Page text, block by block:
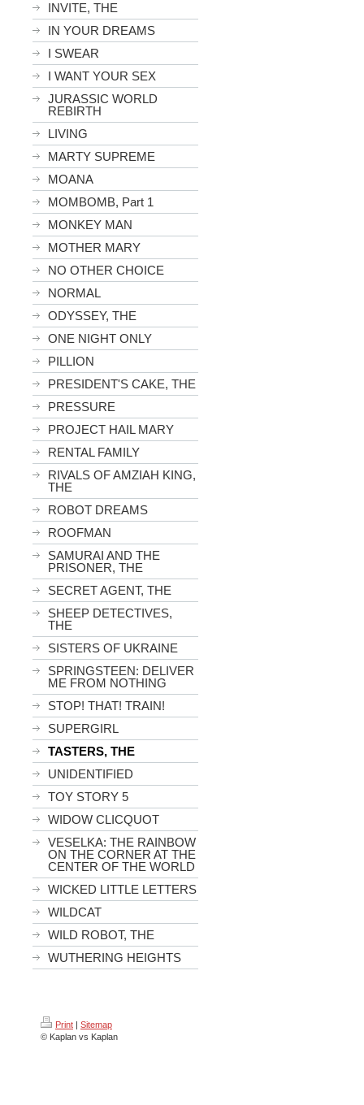
INVITE, THE
IN YOUR DREAMS
I SWEAR
I WANT YOUR SEX
JURASSIC WORLD
REBIRTH
LIVING
MARTY SUPREME
MOANA
MOMBOMB, Part 1
MONKEY MAN
MOTHER MARY
NO OTHER CHOICE
NORMAL
ODYSSEY, THE
ONE NIGHT ONLY
PILLION
PRESIDENT'S CAKE, THE
PRESSURE
PROJECT HAIL MARY
RENTAL FAMILY
RIVALS OF AMZIAH KING,
THE
ROBOT DREAMS
ROOFMAN
SAMURAI AND THE
PRISONER, THE
SECRET AGENT, THE
SHEEP DETECTIVES,
THE
SISTERS OF UKRAINE
SPRINGSTEEN: DELIVER
ME FROM NOTHING
STOP! THAT! TRAIN!
SUPERGIRL
TASTERS, THE
UNIDENTIFIED
TOY STORY 5
WIDOW CLICQUOT
VESELKA: THE RAINBOW
ON THE CORNER AT THE
CENTER OF THE WORLD
WICKED LITTLE LETTERS
WILDCAT
WILD ROBOT, THE
WUTHERING HEIGHTS
Print | Sitemap
© Kaplan vs Kaplan